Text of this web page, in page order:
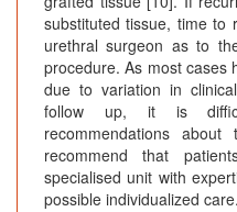
substituted tissue, time to
urethral surgeon as to
procedure. As most cases
due to variation in
follow up, it is
recommendations
recommend that
specialised unit with
possible individualized care.